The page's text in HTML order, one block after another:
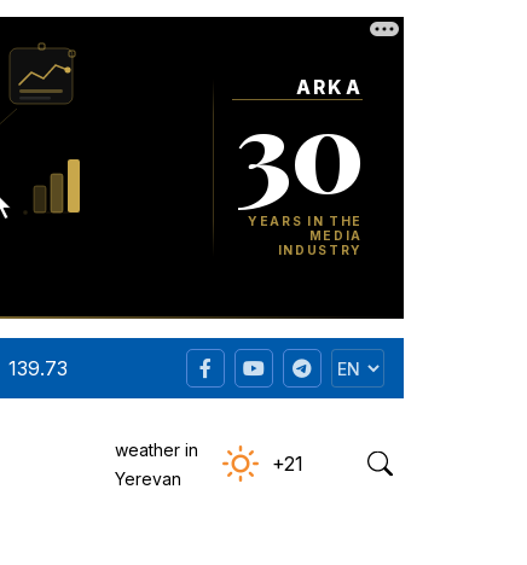
139.73
weather in
Yerevan
+21